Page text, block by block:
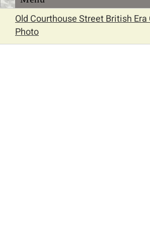
Old Courthouse Street British
Photo